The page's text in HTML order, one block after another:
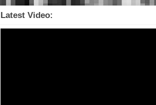
Latest Video: